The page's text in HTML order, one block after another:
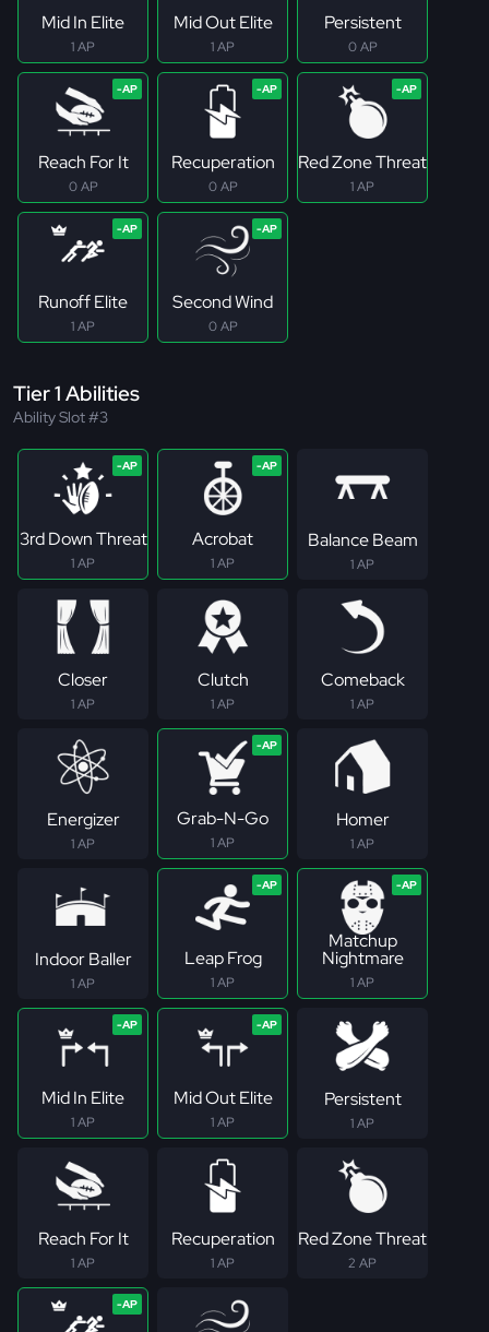
Mid In Elite
1 AP
Mid Out Elite
1 AP
Persistent
0 AP
Reach For It
0 AP
Recuperation
0 AP
Red Zone Threat
1 AP
Runoff Elite
1 AP
Second Wind
0 AP
Tier 1 Abilities
Ability Slot #3
3rd Down Threat
1 AP
Acrobat
1 AP
Balance Beam
1 AP
Closer
1 AP
Clutch
1 AP
Comeback
1 AP
Energizer
1 AP
Grab-N-Go
1 AP
Homer
1 AP
Indoor Baller
1 AP
Leap Frog
1 AP
Matchup
Nightmare
1 AP
Mid In Elite
1 AP
Mid Out Elite
1 AP
Persistent
1 AP
Reach For It
1 AP
Recuperation
1 AP
Red Zone Threat
2 AP